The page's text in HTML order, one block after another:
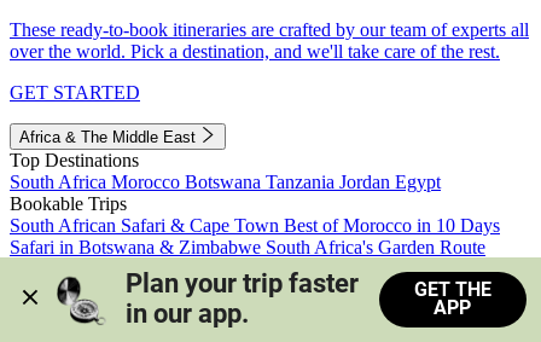
These ready-to-book itineraries are crafted by our team of experts all
over the world. Pick a destination, and we'll take care of the rest.
GET STARTED
Africa & The Middle East
Top Destinations
South Africa Morocco Botswana Tanzania Jordan Egypt
Bookable Trips
South African Safari & Cape Town Best of Morocco in 10 Days
Safari in Botswana & Zimbabwe South Africa's Garden Route
Morocco's Medinas & Sahara
Train Safari South Africa
View all trips
Plan your trip faster
in our app.
GET THE
APP